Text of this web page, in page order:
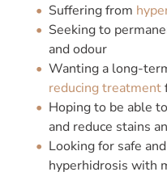
Suffering from
Seeking to
and odour
Wanting a long-
reducing treatment
Hoping to be able
and reduce stains
Looking for safe
hyperhidrosis with